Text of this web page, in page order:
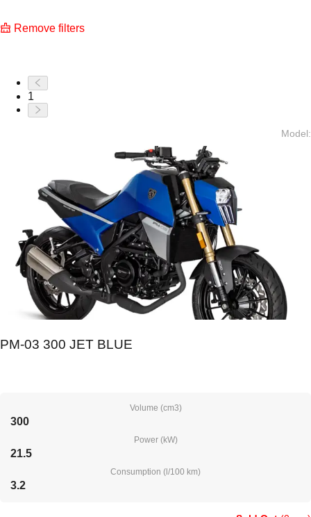
Remove filters
1
Model:
PM-03 300 JET BLUE
Volume (cm3)
300
Power (kW)
21.5
Consumption (l/100 km)
3.2